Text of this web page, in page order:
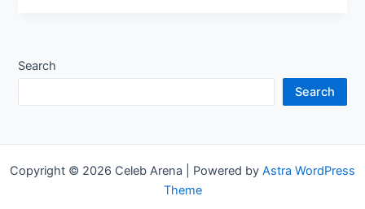
Search
Search
Copyright © 2026 Celeb Arena | Powered by Astra WordPress
Theme